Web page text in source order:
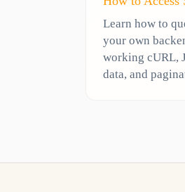
Learn how to
your own
working cURL,
data, and